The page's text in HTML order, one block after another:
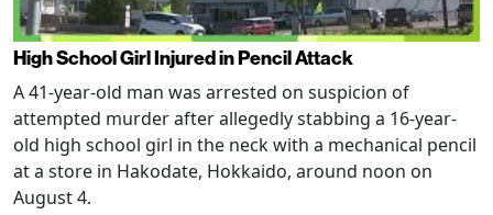
High School Girl Injured in Pencil Attack
A 41-year-old man was arrested on suspicion of
attempted murder after allegedly stabbing a 16-year-
old high school girl in the neck with a mechanical pencil
at a store in Hakodate, Hokkaido, around noon on
August 4.